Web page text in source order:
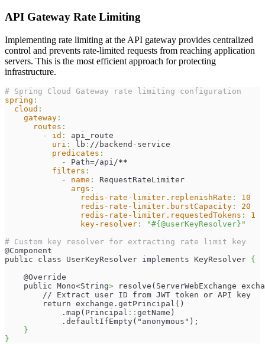
API Gateway Rate Limiting
Implementing rate limiting at the API gateway provides centralized
control and prevents rate-limited requests from reaching application
servers. This is the most efficient approach for protecting
infrastructure.
# Spring Cloud Gateway rate limiting configuration
spring :
cloud :
gateway :
routes :
-
id :
api_route
uri : lb : //backend - service
predicates :
-
Path=/api/**
filters :
-
name :
RequestRateLimiter
args :
redis-rate-limiter.replenishRate :
10
redis-rate-limiter.burstCapacity :
20
redis-rate-limiter.requestedTokens :
1
key-resolver :
"#{@userKeyResolver}"
# Custom key resolver for extracting rate limit key
@Component
public class UserKeyResolver implements KeyResolver {
    @Override
    public Mono<String
> resolve(ServerWebExchange
        // Extract user ID from JWT token or API key
        return exchange.getPrincipal()
            .map(Principal
: : getName)
            .defaultIfEmpty("anonymous");
}
}